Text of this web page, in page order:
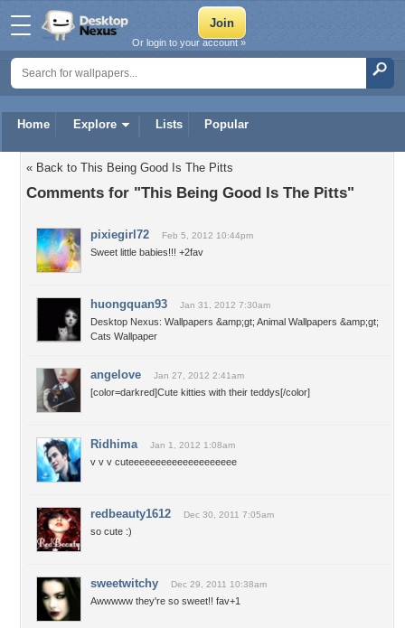
Home Explore Lists Popular
Or login to your account »
« Back to This Being Good Is The Pitts
Comments for "This Being Good Is The Pitts"
pixiegirl72 Feb 5, 2012 10:44pm
Sweet little babies!!! +2fav
huongquan93 Jan 31, 2012 7:30am
Desktop Nexus: Wallpapers &amp;gt; Animal Wallpapers &amp;gt;
Cats Wallpaper
angelove Jan 27, 2012 2:41am
[color=darkred]Cute kitties with their teddys[/color]
Ridhima Jan 1, 2012 1:08am
v v v cuteeeeeeeeeeeeeeeeeeee
redbeauty1612 Dec 30, 2011 7:05am
so cute :)
sweetwitchy Dec 29, 2011 10:38am
Awwwww they're so sweet!! fav+1